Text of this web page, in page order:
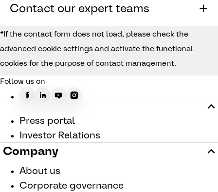
Contact our expert teams
*If the contact form does not load, please check the
advanced cookie settings and activate the functional
cookies for the purpose of contact management.
Follow us on
Press portal
Investor Relations
Company
About us
Corporate governance